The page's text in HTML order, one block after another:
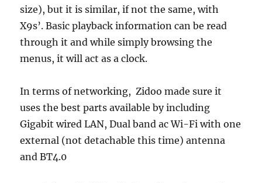
size), but it is similar, if not the same, with
X9s’. Basic playback information can be read
through it and while simply browsing the
menus, it will act as a clock.
In terms of networking, Zidoo made sure it
uses the best parts available by including
Gigabit wired LAN, Dual band ac Wi-Fi with one
external (not detachable this time) antenna
and BT4.0